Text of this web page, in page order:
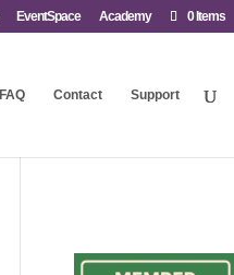
EventSpace Academy 0 Items
FAQ Contact Support